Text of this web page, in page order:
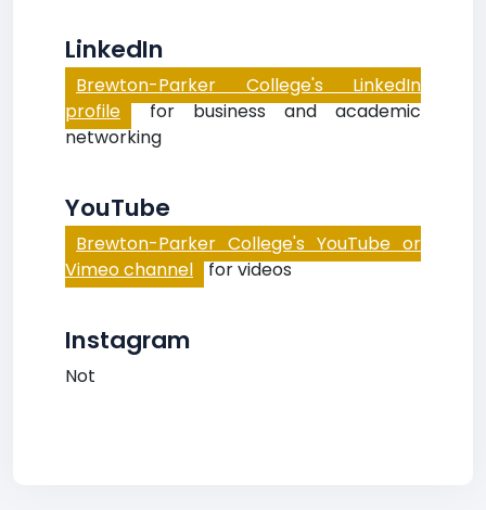
LinkedIn
Brewton-Parker College's LinkedIn
profile for business and academic
networking
YouTube
Brewton-Parker College's YouTube or
Vimeo channel for videos
Instagram
Not